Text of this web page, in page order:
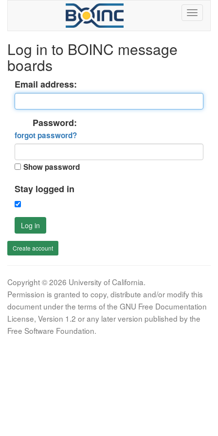
Log in to BOINC message
boards
Email address:
Password:
forgot password?
Show password
Stay logged in
Log in
Create account
Copyright © 2026 University of California.
Permission is granted to copy, distribute and/or modify this
document under the terms of the GNU Free Documentation
License, Version 1.2 or any later version published by the
Free Software Foundation.